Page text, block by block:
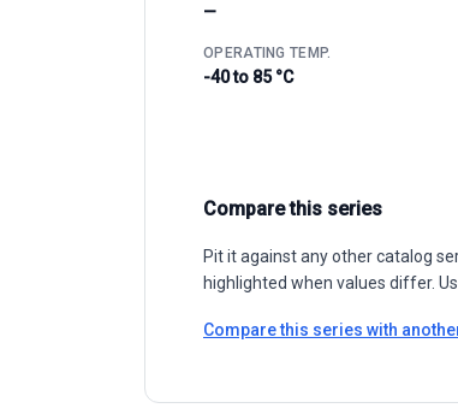
—
OPERATING TEMP.
-40 to 85 °C
Compare this series
Pit it against any other catalog
highlighted when values differ.
Compare this series with